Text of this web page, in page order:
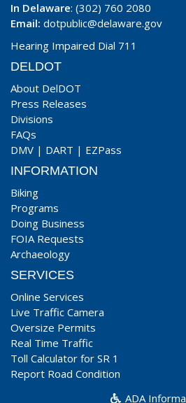
In Delaware: (302) 760 2080
Email: dotpublic@delaware.gov
Hearing Impaired Dial 711
DELDOT
About DelDOT
Press Releases
Divisions
FAQs
DMV | DART | EZPass
INFORMATION
Biking
Programs
Doing Business
FOIA Requests
Archaeology
SERVICES
Online Services
Live Traffic Camera
Oversize Permits
Real Time Traffic
Toll Calculator for SR 1
Report Road Condition
ADA